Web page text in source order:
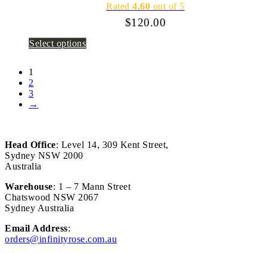
Rated4.60 out of 5
$120.00
Select options
1
2
3
→
Head Office: Level 14, 309 Kent Street,
Sydney NSW 2000
Australia
Warehouse: 1 – 7 Mann Street
Chatswood NSW 2067
Sydney Australia
Email Address:
orders@infinityrose.com.au